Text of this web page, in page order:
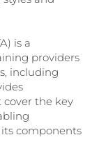
is a
providers
including
the key
components